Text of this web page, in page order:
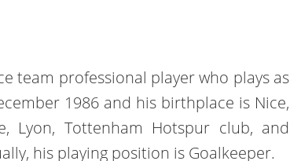
team professional player who plays as
1986 and his birthplace is Nice,
Lyon, Tottenham Hotspur club, and
his playing position is Goalkeeper.